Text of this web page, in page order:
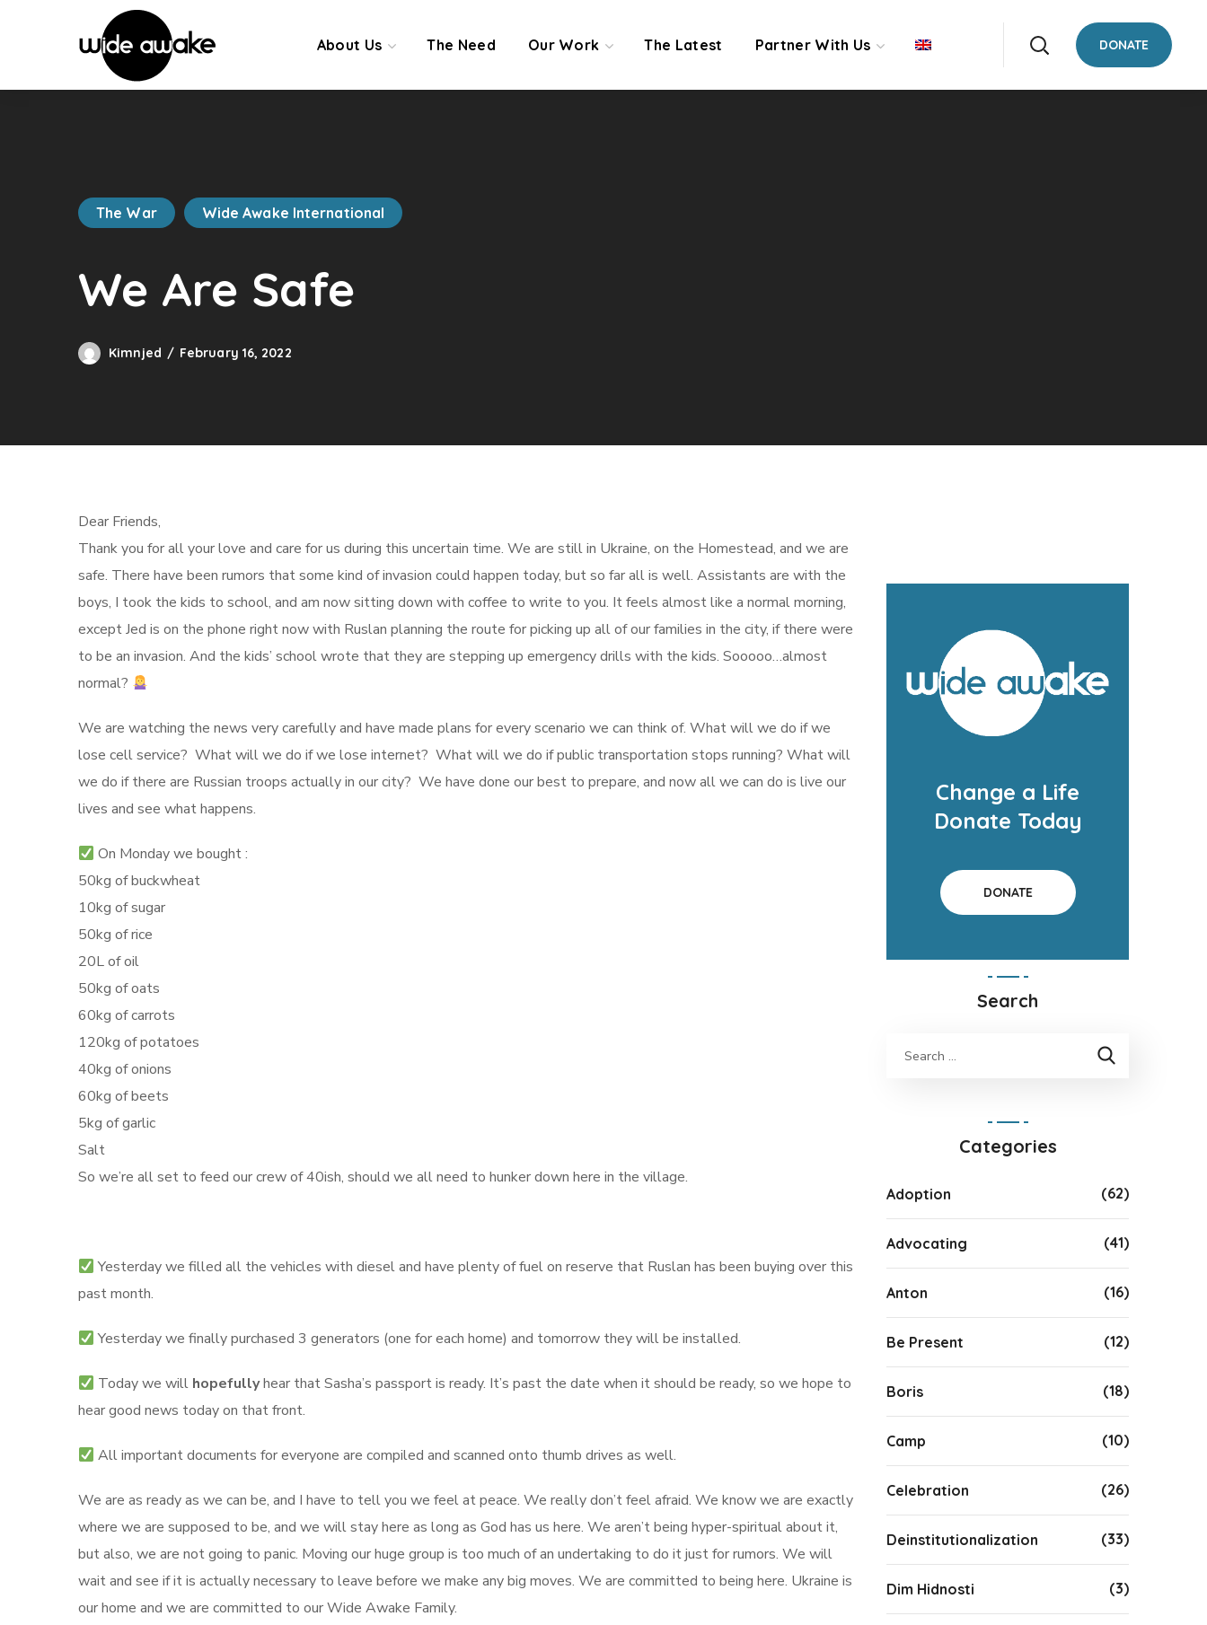
About Us The Need Our Work The Latest Partner With Us DONATE
The War Wide Awake International
We Are Safe
Kimnjed February 16, 2022
Dear Friends,
Thank you for all your love and care for us during this uncertain time. We are still in Ukraine, on the Homestead, and we are
safe. There have been rumors that some kind of invasion could happen today, but so far all is well. Assistants are with the
boys, I took the kids to school, and am now sitting down with coffee to write to you. It feels almost like a normal morning,
except Jed is on the phone right now with Ruslan planning the route for picking up all of our families in the city, if there were
to be an invasion. And the kids’ school wrote that they are stepping up emergency drills with the kids. Sooooo…almost
normal?
We are watching the news very carefully and have made plans for every scenario we can think of. What will we do if we
lose cell service? What will we do if we lose internet? What will we do if public transportation stops running? What will
we do if there are Russian troops actually in our city? We have done our best to prepare, and now all we can do is live our
lives and see what happens.
On Monday we bought :
50kg of buckwheat
10kg of sugar
50kg of rice
20L of oil
50kg of oats
60kg of carrots
120kg of potatoes
40kg of onions
60kg of beets
5kg of garlic
Salt
So we’re all set to feed our crew of 40ish, should we all need to hunker down here in the village.
Yesterday we filled all the vehicles with diesel and have plenty of fuel on reserve that Ruslan has been buying over this
past month.
Yesterday we finally purchased 3 generators (one for each home) and tomorrow they will be installed.
Today we will hopefullyhear that Sasha’s passport is ready. It’s past the date when it should be ready, so we hope to
hear good news today on that front.
All important documents for everyone are compiled and scanned onto thumb drives as well.
We are as ready as we can be, and I have to tell you we feel at peace. We really don’t feel afraid. We know we are exactly
where we are supposed to be, and we will stay here as long as God has us here. We aren’t being hyper-spiritual about it,
but also, we are not going to panic. Moving our huge group is too much of an undertaking to do it just for rumors. We will
wait and see if it is actually necessary to leave before we make any big moves. We are committed to being here. Ukraine is
our home and we are committed to our Wide Awake Family.
Change a Life
Donate Today
DONATE
Search
Categories
Adoption (62)
Advocating (41)
Anton (16)
Be Present (12)
Boris (18)
Camp (10)
Celebration (26)
Deinstitutionalization (33)
Dim Hidnosti (3)